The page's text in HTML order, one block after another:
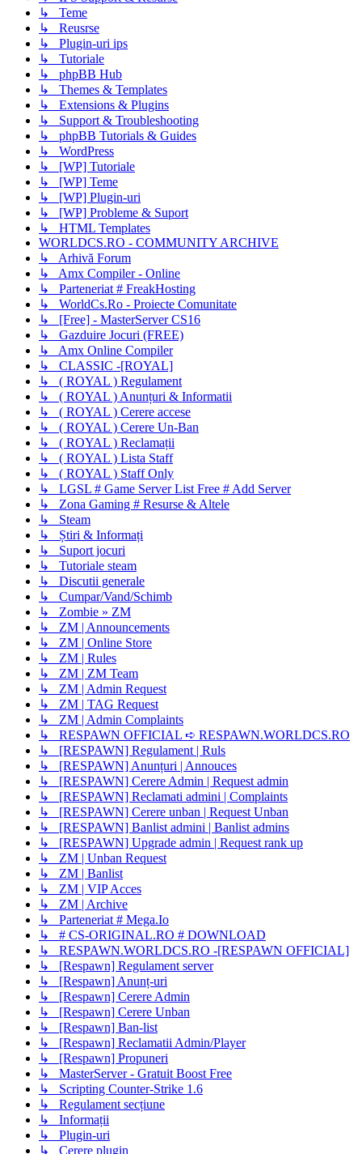
↳ Teme
↳ Reusrse
↳ Plugin-uri ips
↳ Tutoriale
↳ phpBB Hub
↳ Themes & Templates
↳ Extensions & Plugins
↳ Support & Troubleshooting
↳ phpBB Tutorials & Guides
↳ WordPress
↳ [WP] Tutoriale
↳ [WP] Teme
↳ [WP] Plugin-uri
↳ [WP] Probleme & Suport
↳ HTML Templates
WORLDCS.RO - COMMUNITY ARCHIVE
↳ Arhivă Forum
↳ Amx Compiler - Online
↳ Parteneriat # FreakHosting
↳ WorldCs.Ro - Proiecte Comunitate
↳ [Free] - MasterServer CS16
↳ Gazduire Jocuri (FREE)
↳ Amx Online Compiler
↳ CLASSIC -[ROYAL]
↳ ( ROYAL ) Regulament
↳ ( ROYAL ) Anunțuri & Informatii
↳ ( ROYAL ) Cerere accese
↳ ( ROYAL ) Cerere Un-Ban
↳ ( ROYAL ) Reclamații
↳ ( ROYAL ) Lista Staff
↳ ( ROYAL ) Staff Only
↳ LGSL # Game Server List Free # Add Server
↳ Zona Gaming # Resurse & Altele
↳ Steam
↳ Știri & Informați
↳ Suport jocuri
↳ Tutoriale steam
↳ Discutii generale
↳ Cumpar/Vand/Schimb
↳ Zombie » ZM
↳ ZM | Announcements
↳ ZM | Online Store
↳ ZM | Rules
↳ ZM | ZM Team
↳ ZM | Admin Request
↳ ZM | TAG Request
↳ ZM | Admin Complaints
↳ RESPAWN OFFICIAL ➪ RESPAWN.WORLDCS.RO
↳ [RESPAWN] Regulament | Ruls
↳ [RESPAWN] Anunțuri | Annouces
↳ [RESPAWN] Cerere Admin | Request admin
↳ [RESPAWN] Reclamati admini | Complaints
↳ [RESPAWN] Cerere unban | Request Unban
↳ [RESPAWN] Banlist admini | Banlist admins
↳ [RESPAWN] Upgrade admin | Request rank up
↳ ZM | Unban Request
↳ ZM | Banlist
↳ ZM | VIP Acces
↳ ZM | Archive
↳ Parteneriat # Mega.Io
↳ # CS-ORIGINAL.RO # DOWNLOAD
↳ RESPAWN.WORLDCS.RO -[RESPAWN OFFICIAL]
↳ [Respawn] Regulament server
↳ [Respawn] Anunț-uri
↳ [Respawn] Cerere Admin
↳ [Respawn] Cerere Unban
↳ [Respawn] Ban-list
↳ [Respawn] Reclamatii Admin/Player
↳ [Respawn] Propuneri
↳ MasterServer - Gratuit Boost Free
↳ Scripting Counter-Strike 1.6
↳ Regulament secțiune
↳ Informații
↳ Plugin-uri
↳ Cerere plugin